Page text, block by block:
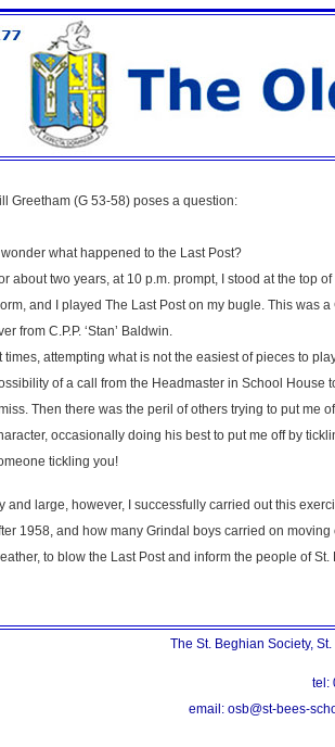
Greetham (G 53-58) poses a question:
wonder what happened to the Last Post?
about two years, at 10 p.m. prompt, I stood at the top
and I played The Last Post on my bugle. This was
from C.P.P. ‘Stan’ Baldwin.
times, attempting what is not the easiest of pieces to
of a call from the Headmaster in School House
Then there was the peril of others trying to put me
occasionally doing his best to put me off by
tickling you!
and large, however, I successfully carried out this
1958, and how many Grindal boys carried on
to blow the Last Post and inform the people of St.
The St. Beghian Society,
email: osb@st-bees-